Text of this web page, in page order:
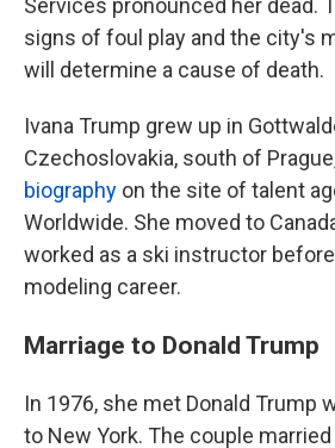
Services pronounced her dead.
signs of foul play and the city's
will determine a cause of death.
Ivana Trump grew up in
Czechoslovakia, south of
biography on the site of talent
Worldwide. She moved to
worked as a ski instructor
modeling career.
Marriage to Donald Trump
In 1976, she met Donald Trump
to New York. The couple